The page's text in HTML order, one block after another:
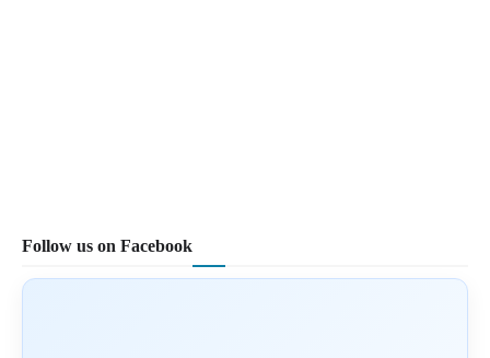
Follow us on Facebook